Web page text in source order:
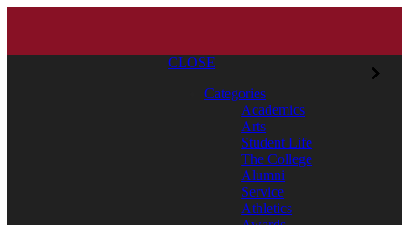
CLOSE
Categories
Academics
Arts
Student Life
The College
Alumni
Service
Athletics